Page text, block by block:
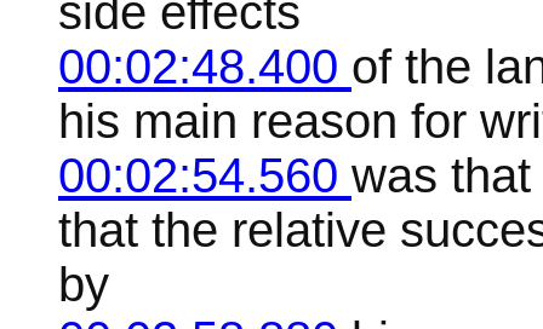
side effects
00:02:48.400 of the
his main reason for
00:02:54.560 was
that the relative
by